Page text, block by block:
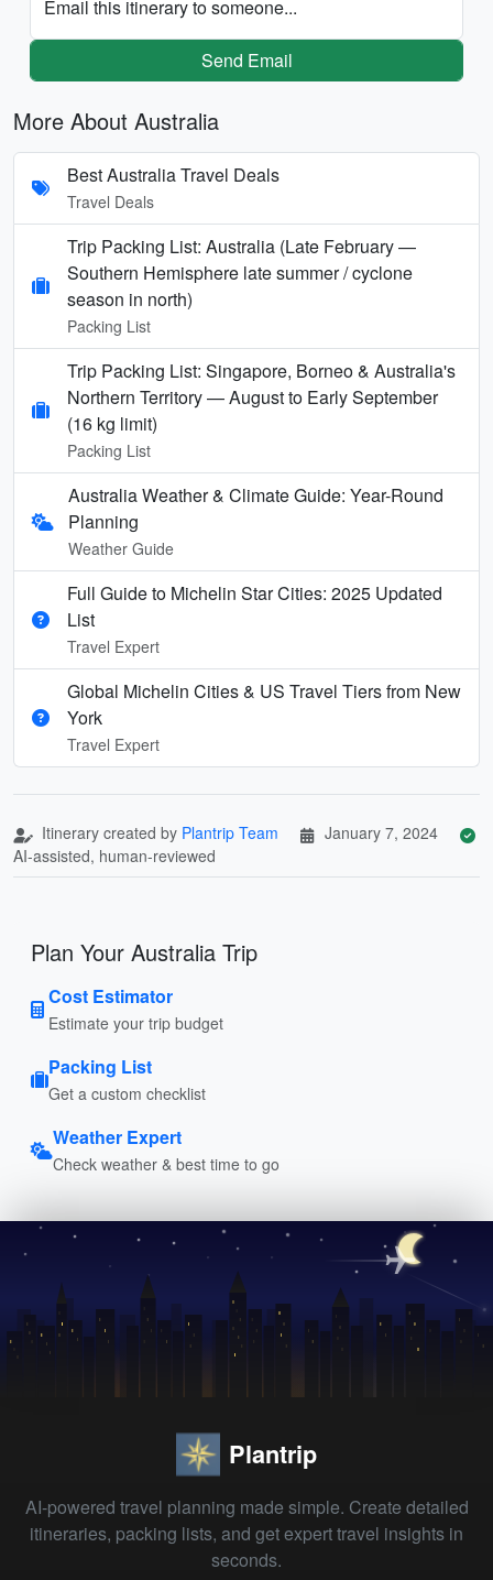
Email this itinerary to someone...
Send Email
More About Australia
Best Australia Travel Deals
Travel Deals
Trip Packing List: Australia (Late February —
Southern Hemisphere late summer / cyclone
season in north)
Packing List
Trip Packing List: Singapore, Borneo & Australia's
Northern Territory — August to Early September
(16 kg limit)
Packing List
Australia Weather & Climate Guide: Year-Round
Planning
Weather Guide
Full Guide to Michelin Star Cities: 2025 Updated
List
Travel Expert
Global Michelin Cities & US Travel Tiers from New
York
Travel Expert
Itinerary created by Plantrip Team
January 7, 2024
AI-assisted, human-reviewed
Plan Your Australia Trip
Cost Estimator
Estimate your trip budget
Packing List
Get a custom checklist
Weather Expert
Check weather & best time to go
Plantrip
AI-powered travel planning made simple. Create detailed
itineraries, packing lists, and get expert travel insights in
seconds.